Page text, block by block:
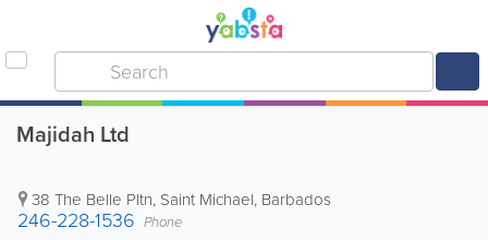
Majidah Ltd
38 The Belle Pltn, Saint Michael, Barbados
246-228-1536 Phone